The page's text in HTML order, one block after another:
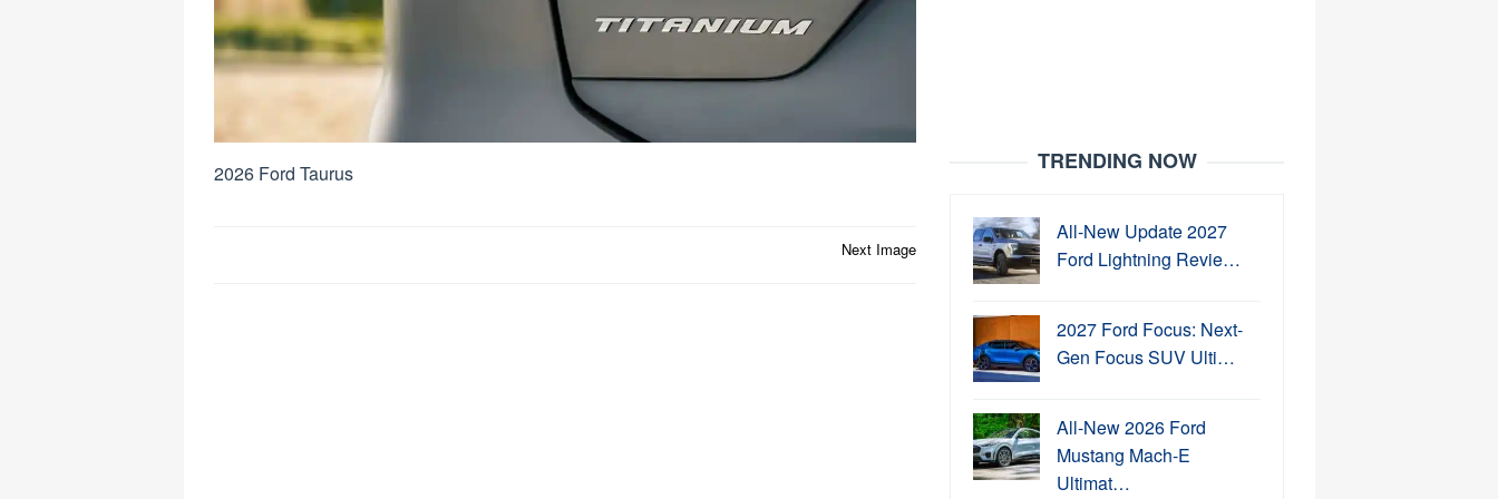
2026 Ford Taurus
Next Image
TRENDING NOW
All-New Update 2027
Ford Lightning Revie…
2027 Ford Focus: Next-
Gen Focus SUV Ulti…
All-New 2026 Ford
Mustang Mach-E
Ultimat…